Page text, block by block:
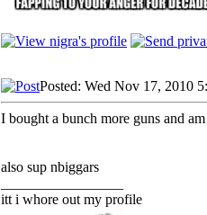
Posted: Wed Nov 17, 2010
I bought a bunch more guns and
also sup nbiggars
itt i whore out my profile